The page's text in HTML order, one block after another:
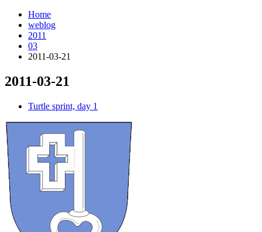
Home
weblog
2011
03
2011-03-21
2011-03-21
Turtle sprint, day 1